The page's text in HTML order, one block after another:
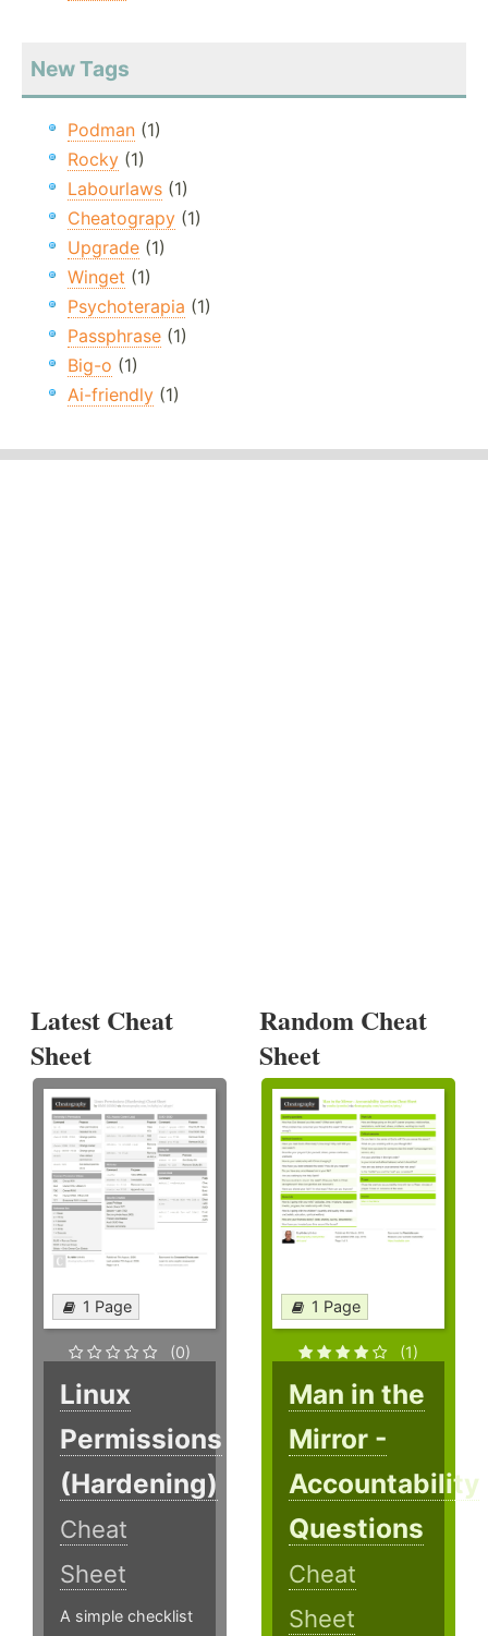
New Tags
Podman (1)
Rocky (1)
Labourlaws (1)
Cheatograpy (1)
Upgrade (1)
Winget (1)
Psychoterapia (1)
Passphrase (1)
Big-o (1)
Ai-friendly (1)
Latest Cheat
Sheet
1 Page
(0)
Linux
Permissions
(Hardening)
Cheat
Sheet
A simple checklist
Random Cheat
Sheet
1 Page
(1)
Man in the
Mirror -
Accountability
Questions
Cheat
Sheet